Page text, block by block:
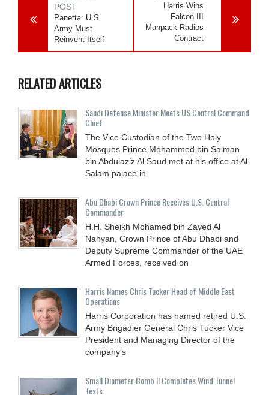
POST
Panetta: U.S.
Army Must
Reinvent Itself
Harris Wins
Falcon III
Manpack Radios
Contract
RELATED ARTICLES
Saudi Defense Minister Meets US Central Command
Chief
The Vice Custodian of the Two Holy
Mosques Prince Mohammed bin Salman
bin Abdulaziz Al Saud met at his office at Al-
Salam palace in
Abu Dhabi Crown Prince Receives U.S. Central
Commander
H.H. Sheikh Mohamed bin Zayed Al
Nahyan, Crown Prince of Abu Dhabi and
Deputy Supreme Commander of the UAE
Armed Forces, received on
Harris Names Chris Tucker Head of Middle East
Operations
Harris Corporation has named retired U.S.
Army Brigadier General Chris Tucker Vice
President and Managing Director of the
company’s
Small Diameter Bomb II Completes Wind Tunnel
Tests